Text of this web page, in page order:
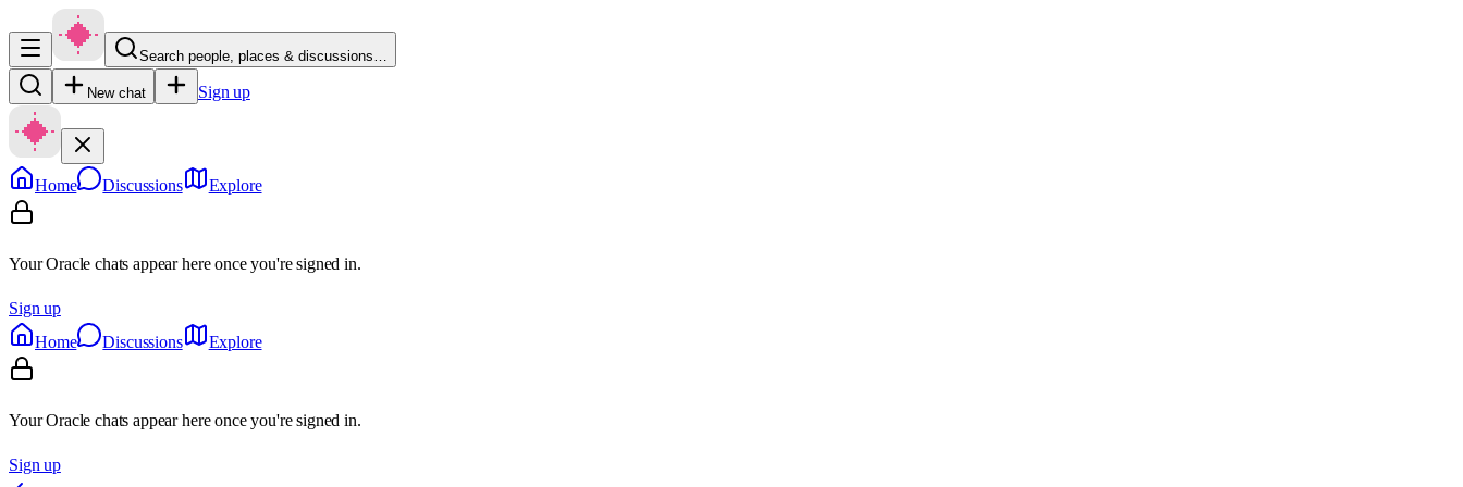
Search people, places & discussions…
New chat Sign up
Home Discussions Explore
Your Oracle chats appear here once you're signed in.
Sign up
Home
Discussions Explore
Your Oracle chats appear here once you're signed in.
Sign up